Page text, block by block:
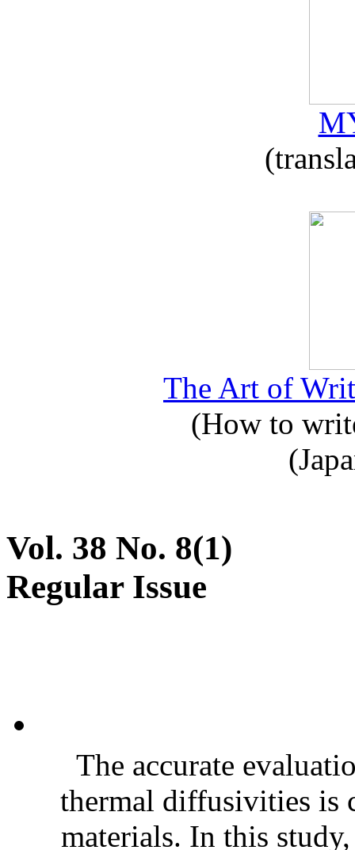
The Art of
(How to
Vol. 38 No. 8(1)
Regular Issue
The accurate
thermal diffusivities is
materials. In this